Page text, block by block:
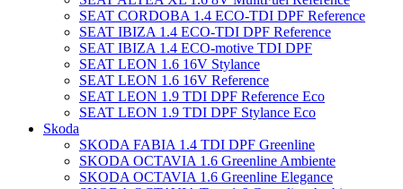
SEAT CORDOBA 1.4 ECO-TDI DPF Reference
SEAT IBIZA 1.4 ECO-TDI DPF Reference
SEAT IBIZA 1.4 ECO-motive TDI DPF
SEAT LEON 1.6 16V Stylance
SEAT LEON 1.6 16V Reference
SEAT LEON 1.9 TDI DPF Reference Eco
SEAT LEON 1.9 TDI DPF Stylance Eco
Skoda
SKODA FABIA 1.4 TDI DPF Greenline
SKODA OCTAVIA 1.6 Greenline Ambiente
SKODA OCTAVIA 1.6 Greenline Elegance